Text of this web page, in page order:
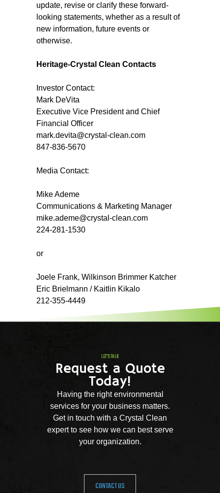
update, revise or clarify these forward-
looking statements, whether as a result of
new information, future events or
otherwise.
Heritage-Crystal Clean Contacts
Investor Contact:
Mark DeVita
Executive Vice President and Chief
Financial Officer
mark.devita@crystal-clean.com
847-836-5670
Media Contact:
Mike Ademe
Communications & Marketing Manager
mike.ademe@crystal-clean.com
224-281-1530
or
Joele Frank, Wilkinson Brimmer Katcher
Eric Brielmann / Kaitlin Kikalo
212-355-4449
LET'S TALK
Request a Quote
Today!
Having the right environmental
services for your business matters.
Get in touch with a Crystal Clean
expert to see how we can best serve
your organization.
CONTACT US